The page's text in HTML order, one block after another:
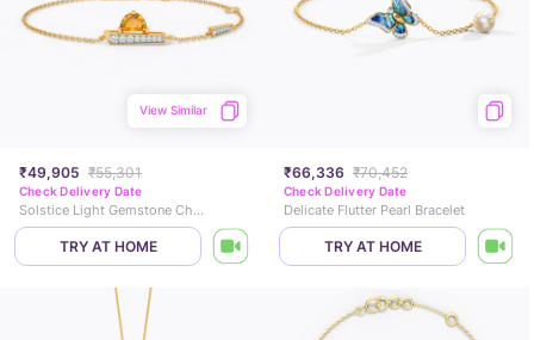
₹49,905 ₹55,301
View Similar
Check Delivery Date
Solstice Light Gemstone Chain Bracelet
TRY AT HOME
₹66,336 ₹70,452
Check Delivery Date
Delicate Flutter Pearl Bracelet
TRY AT HOME